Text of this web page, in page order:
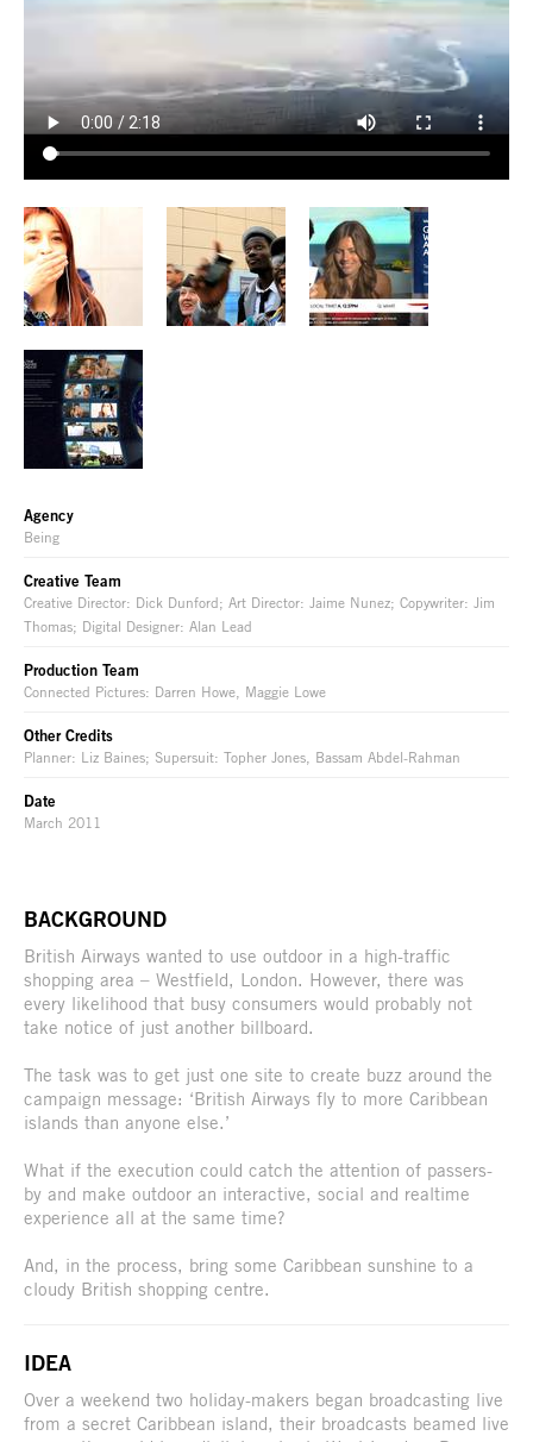
Agency
Being
Creative Team
Creative Director: Dick Dunford; Art Director: Jaime Nunez; Copywriter: Jim
Thomas; Digital Designer: Alan Lead
Production Team
Connected Pictures: Darren Howe, Maggie Lowe
Other Credits
Planner: Liz Baines; Supersuit: Topher Jones, Bassam Abdel-Rahman
Date
March 2011
BACKGROUND
British Airways wanted to use outdoor in a high-traffic
shopping area – Westfield, London. However, there was
every likelihood that busy consumers would probably not
take notice of just another billboard.
The task was to get just one site to create buzz around the
campaign message: ‘British Airways fly to more Caribbean
islands than anyone else.’
What if the execution could catch the attention of passers-
by and make outdoor an interactive, social and realtime
experience all at the same time?
And, in the process, bring some Caribbean sunshine to a
cloudy British shopping centre.
IDEA
Over a weekend two holiday-makers began broadcasting live
from a secret Caribbean island, their broadcasts beamed live